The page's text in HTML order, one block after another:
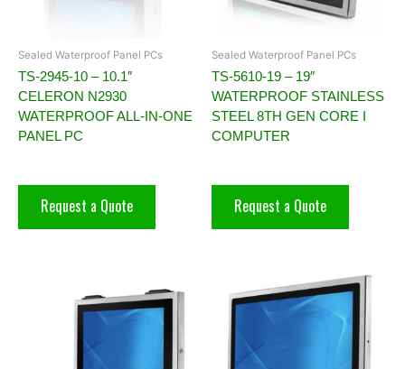
Sealed Waterproof Panel PCs
TS-2945-10 – 10.1″
CELERON N2930
WATERPROOF ALL-IN-ONE
PANEL PC
Request a Quote
Sealed Waterproof Panel PCs
TS-5610-19 – 19″
WATERPROOF STAINLESS
STEEL 8TH GEN CORE I
COMPUTER
Request a Quote